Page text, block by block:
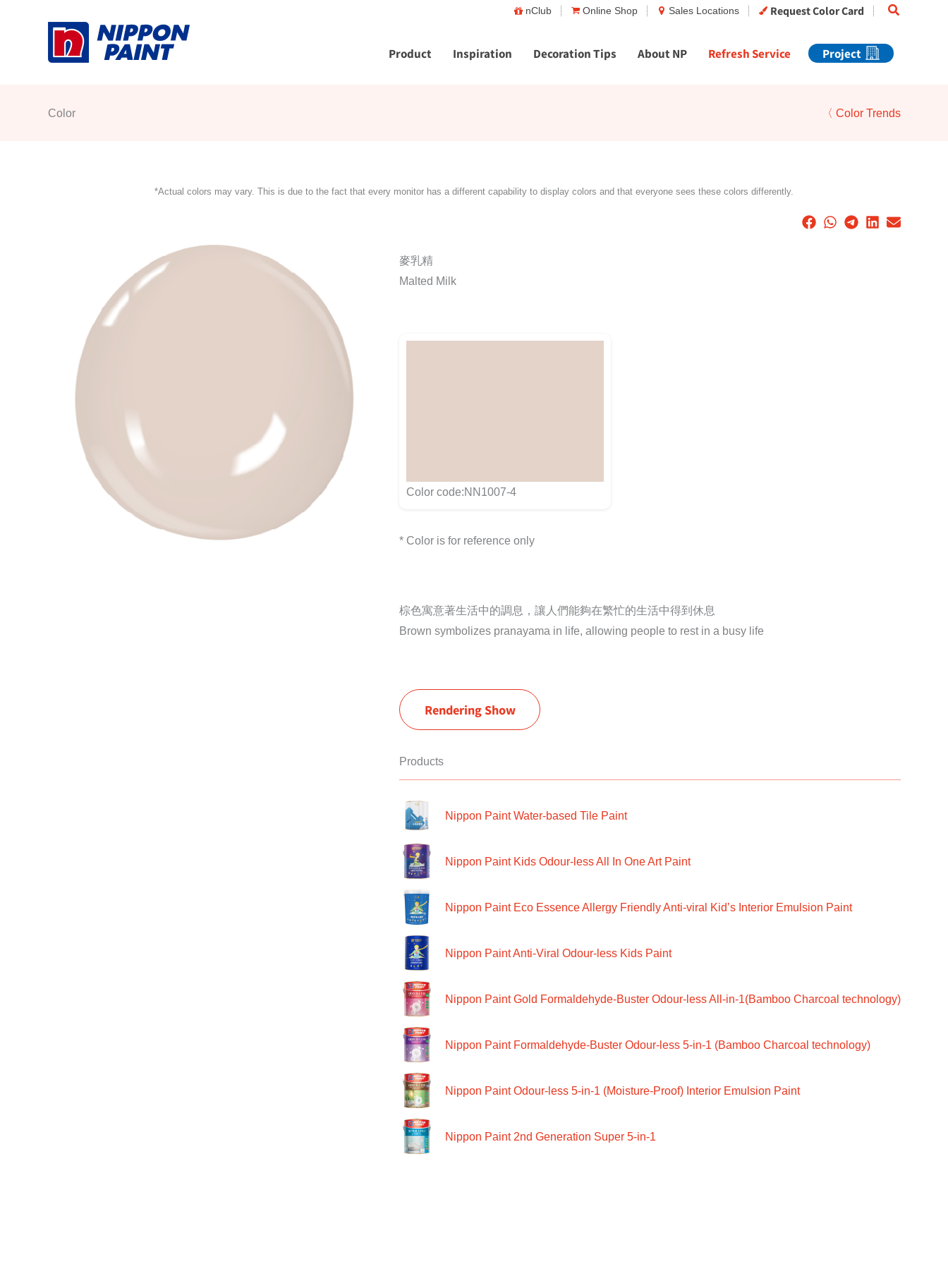
nClub Online Shop Sales Locations Request Color Card Search
Product Inspiration Decoration Tips About NP Refresh Service Project
Color 〈 Color Trends
*Actual colors may vary. This is due to the fact that every monitor has a different capability to display colors and that everyone sees these colors differently.
麥乳精
Malted Milk
Color code:NN1007-4
* Color is for reference only
棕色寓意著生活中的調息，讓人們能夠在繁忙的生活中得到休息
Brown symbolizes pranayama in life, allowing people to rest in a busy life
Rendering Show
Products
Nippon Paint Water-based Tile Paint
Nippon Paint Kids Odour-less All In One Art Paint
Nippon Paint Eco Essence Allergy Friendly Anti-viral Kid’s Interior Emulsion Paint
Nippon Paint Anti-Viral Odour-less Kids Paint
Nippon Paint Gold Formaldehyde-Buster Odour-less All-in-1(Bamboo Charcoal technology)
Nippon Paint Formaldehyde-Buster Odour-less 5-in-1 (Bamboo Charcoal technology)
Nippon Paint Odour-less 5-in-1 (Moisture-Proof) Interior Emulsion Paint
Nippon Paint 2nd Generation Super 5-in-1